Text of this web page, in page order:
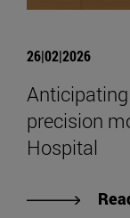
26|02|2026
precision
Hospital